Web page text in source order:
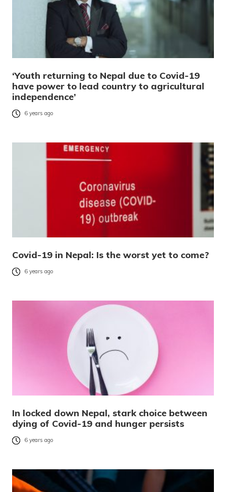
‘Youth returning to Nepal due to Covid-19
have power to lead country to agricultural
independence’
6 years ago
Covid-19 in Nepal: Is the worst yet to come?
6 years ago
In locked down Nepal, stark choice between
dying of Covid-19 and hunger persists
6 years ago